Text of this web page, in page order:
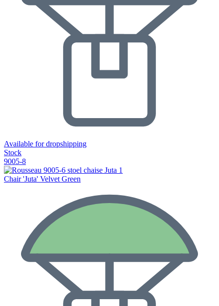
Available for dropshipping
Stock
9005-8
Chair 'Juta' Velvet Green